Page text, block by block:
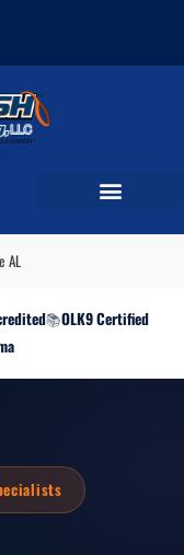
AL
📚OLK9 Certified